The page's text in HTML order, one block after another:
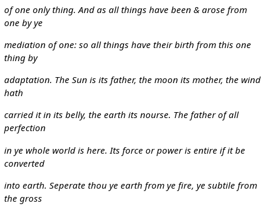
of one only thing. And as all things have been & arose from
one by ye
mediation of one: so all things have their birth from this one
thing by
adaptation. The Sun is its father, the moon its mother, the wind
hath
carried it in its belly, the earth its nourse. The father of all
perfection
in ye whole world is here. Its force or power is entire if it be
converted
into earth. Seperate thou ye earth from ye fire, ye subtile from
the gross